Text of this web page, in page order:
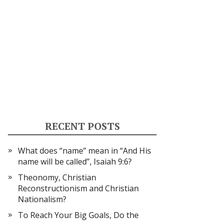
RECENT POSTS
What does “name” mean in “And His
name will be called”, Isaiah 9:6?
Theonomy, Christian
Reconstructionism and Christian
Nationalism?
To Reach Your Big Goals, Do the